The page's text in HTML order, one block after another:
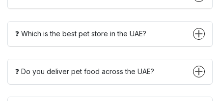
❓ Which is the best pet store in the UAE?
❓ Do you deliver pet food across the UAE?